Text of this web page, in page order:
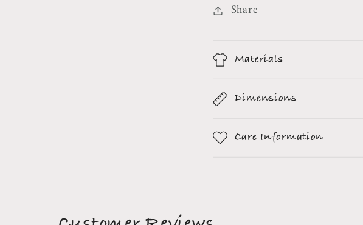
Share
Materials
Dimensions
Care Information